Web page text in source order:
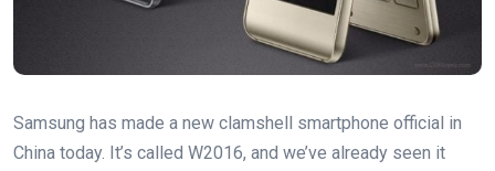
Samsung has made a new clamshell smartphone official in
China today. It’s called W2016, and we’ve already seen it